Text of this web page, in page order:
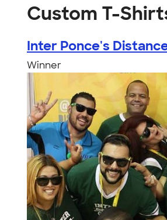
Custom T-
Inter Ponce's
Winner